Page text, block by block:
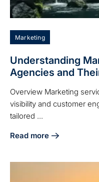
Marketing
Understanding
Agencies and
Overview Marketing
visibility and customer
tailored ...
Read more
about Understanding